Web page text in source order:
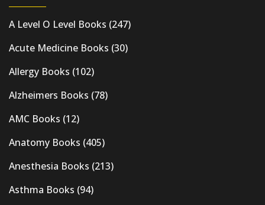
A Level O Level Books (247)
Acute Medicine Books (30)
Allergy Books (102)
Alzheimers Books (78)
AMC Books (12)
Anatomy Books (405)
Anesthesia Books (213)
Asthma Books (94)